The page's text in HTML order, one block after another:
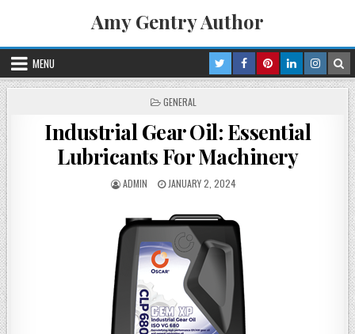
Amy Gentry Author
MENU
POSTED
GENERAL
Industrial Gear Oil: Essential
Lubricants For Machinery
POSTED
ADMIN
POSTED
JANUARY 2, 2024